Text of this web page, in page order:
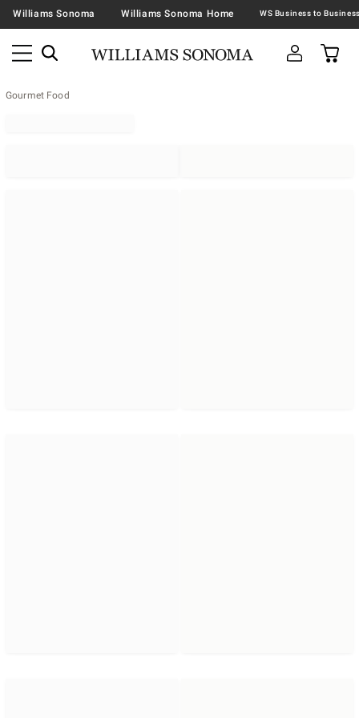
Williams Sonoma Williams Sonoma Home
Gourmet Food